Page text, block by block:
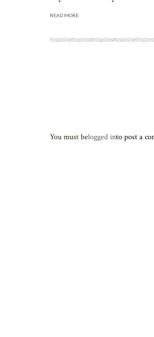
READ MORE
You must belogged into post a